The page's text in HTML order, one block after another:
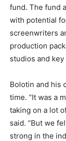
fund. The fund
with potential
screenwriters
production
studios and
Bolotin and his
time. “It was a
taking on a lot
said. “But we
strong in the